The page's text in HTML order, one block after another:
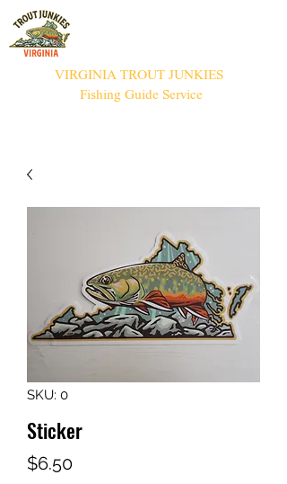
VIRGINIA TROUT JUNKIES
Fishing Guide Service
SKU: 0
Sticker
$6.50Price